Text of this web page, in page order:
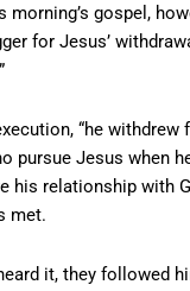
gospel,
for Jesus’
“he
pursue Jesus when
his relationship with
met.
it, they followed